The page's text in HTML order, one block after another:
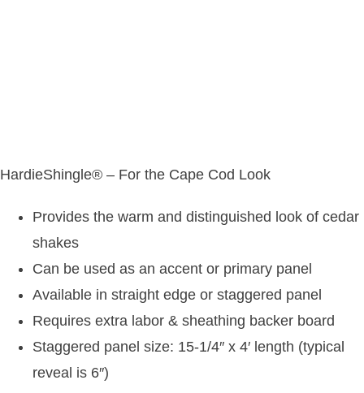
HardieShingle® – For the Cape Cod Look
Provides the warm and distinguished look of cedar
shakes
Can be used as an accent or primary panel
Available in straight edge or staggered panel
Requires extra labor & sheathing backer board
Staggered panel size: 15-1/4″ x 4′ length (typical
reveal is 6″)